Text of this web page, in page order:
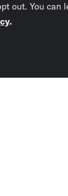
out. You can
.